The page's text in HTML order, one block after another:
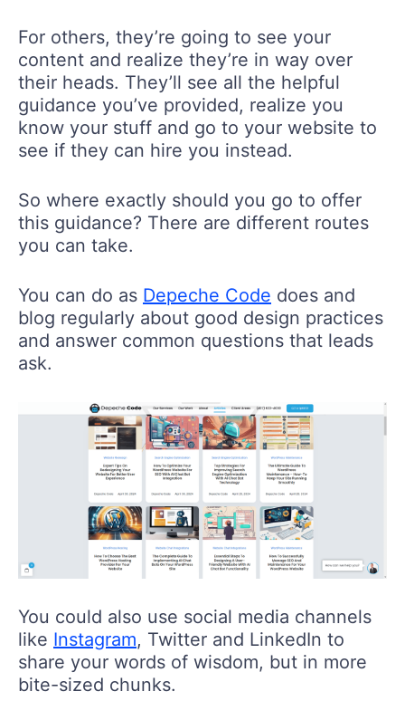
For others, they’re going to see your
content and realize they’re in way over
their heads. They’ll see all the helpful
guidance you’ve provided, realize you
know your stuff and go to your website to
see if they can hire you instead.
So where exactly should you go to offer
this guidance? There are different routes
you can take.
You can do as Depeche Code does and
blog regularly about good design practices
and answer common questions that leads
ask.
You could also use social media channels
like Instagram, Twitter and LinkedIn to
share your words of wisdom, but in more
bite-sized chunks.